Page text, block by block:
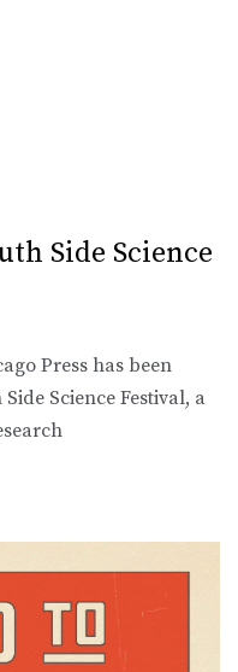
Side Science
Press has been
Science Festival, a